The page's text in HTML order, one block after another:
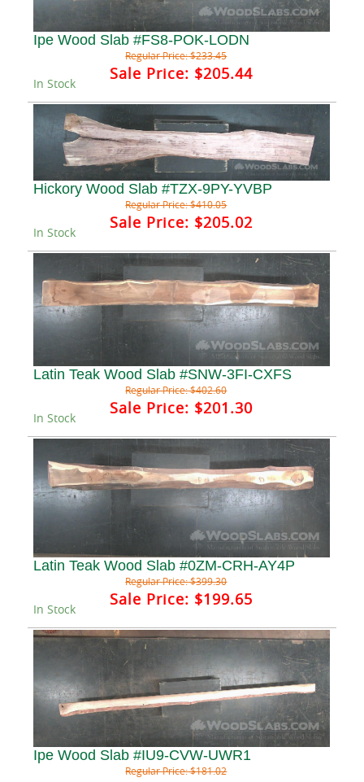
Ipe Wood Slab #FS8-POK-LODN
Regular Price:$233.45
Sale Price: $205.44
In Stock
Hickory Wood Slab #TZX-9PY-YVBP
Regular Price:$410.05
Sale Price: $205.02
In Stock
Latin Teak Wood Slab #SNW-3FI-CXFS
Regular Price:$402.60
Sale Price: $201.30
In Stock
Latin Teak Wood Slab #0ZM-CRH-AY4P
Regular Price:$399.30
Sale Price: $199.65
In Stock
Ipe Wood Slab #IU9-CVW-UWR1
Regular Price:$181.02